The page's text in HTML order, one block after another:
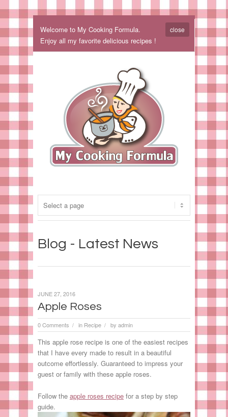
Welcome to My Cooking Formula.
Enjoy all my favorite delicious recipes !
close
Blog - Latest News
Apple Roses
0 Comments / in Recipe / by admin
JUNE 27, 2016
This apple rose recipe is one of the easiest recipes
that I have every made to result in a beautiful
outcome effortlessly. Guaranteed to impress your
guest or family with these apple roses.
Follow the apple roses recipe for a step by step
guide.